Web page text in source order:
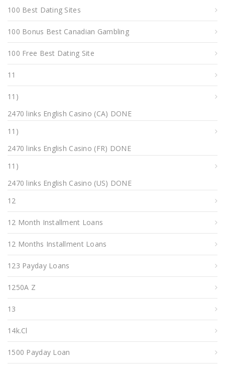
100 Best Dating Sites
100 Bonus Best Canadian Gambling
100 Free Best Dating Site
11
11)
2470 links English Casino (CA) DONE
11)
2470 links English Casino (FR) DONE
11)
2470 links English Casino (US) DONE
12
12 Month Installment Loans
12 Months Installment Loans
123 Payday Loans
1250A Z
13
14k.cl
1500 Payday Loan